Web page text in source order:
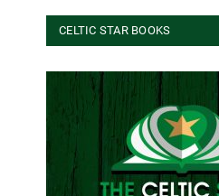
CELTIC STAR BOOKS